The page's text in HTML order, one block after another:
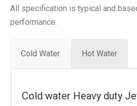
All specification is typical and
performance.
Cold Water Hot Water
Cold water Heavy duty